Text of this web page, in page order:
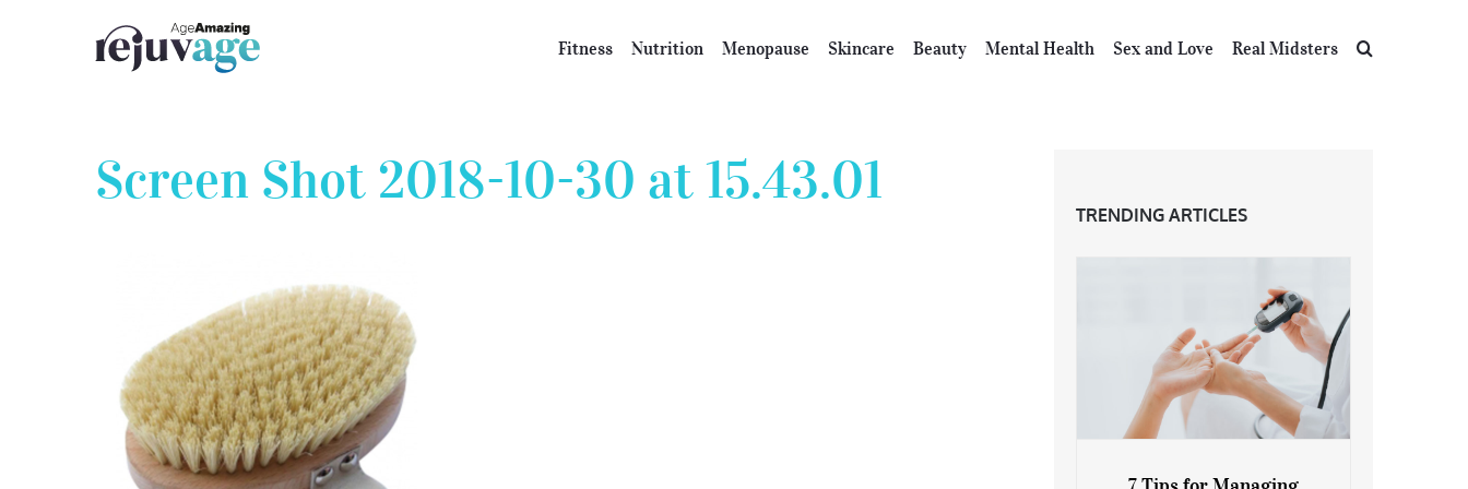
Fitness Nutrition Menopause Skincare Beauty Mental Health Sex and Love Real Midsters
Screen Shot 2018-10-30 at 15.43.01
TRENDING ARTICLES